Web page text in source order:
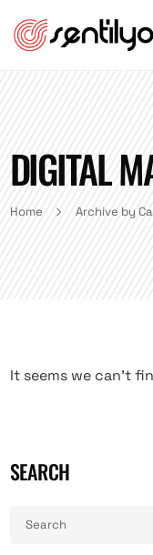
DIGITAL
Home Archive by
It seems we can’t
SEARCH